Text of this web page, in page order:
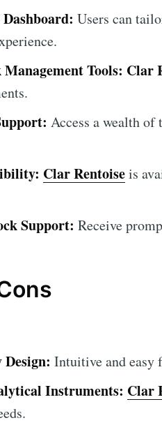
Users can
Tools: Clar
Access a wealth of
Clar Rentoiseis
Support: Receive
Intuitive and easy
Instruments: Clar